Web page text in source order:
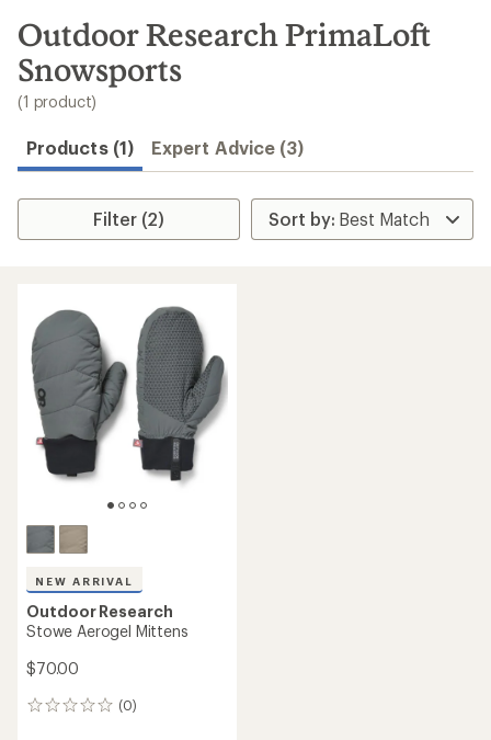
search
results
Outdoor Research PrimaLoft
Snowsports
(1 product)
Products (1) Expert Advice (3)
Filter (2)
NEW ARRIVAL
Outdoor Research
Stowe Aerogel Mittens
$70.00
(0)
0